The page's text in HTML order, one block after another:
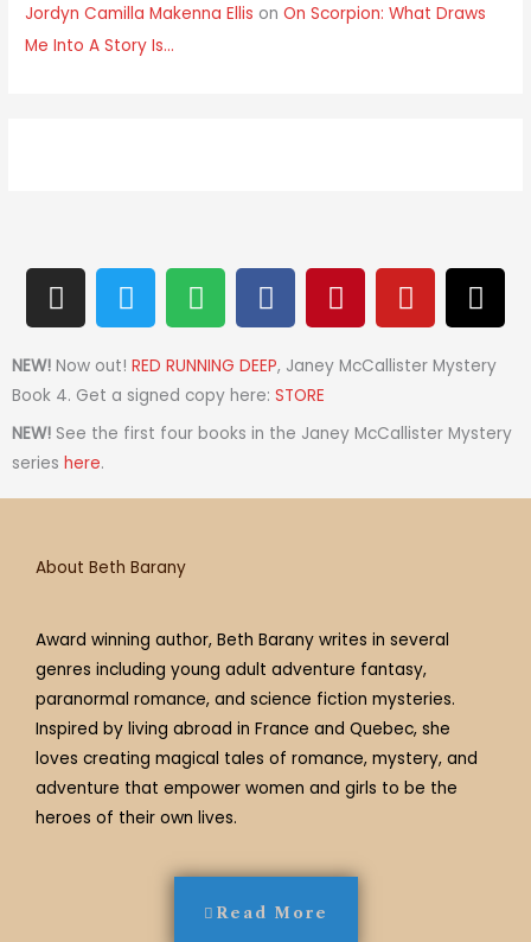
Jordyn Camilla Makenna Ellis onOn Scorpion: What Draws
Me Into A Story Is…
I
n
s
t
a
g
r
a
T
w
i
t
t
e
S
p
o
t
i
f
F
a
c
e
b
o
k
P
i
n
t
r
s
Y
o
u
t
b
T
h
r
e
d
NEW! Now out! RED RUNNING DEEP, Janey McCallister Mystery
Book 4. Get a signed copy here: STORE
NEW! See the first four books in the Janey McCallister Mystery
series here.
About Beth Barany
Award winning author, Beth Barany writes in several
genres including young adult adventure fantasy,
paranormal romance, and science fiction mysteries.
Inspired by living abroad in France and Quebec, she
loves creating magical tales of romance, mystery, and
adventure that empower women and girls to be the
heroes of their own lives.
Read More